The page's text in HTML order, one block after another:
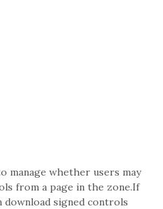
manage whether users may
from a page in the zone.If
download signed controls